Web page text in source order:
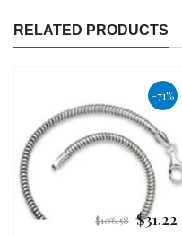
RELATED PRODUCTS
-71%
Regular
$106.58 $31.22